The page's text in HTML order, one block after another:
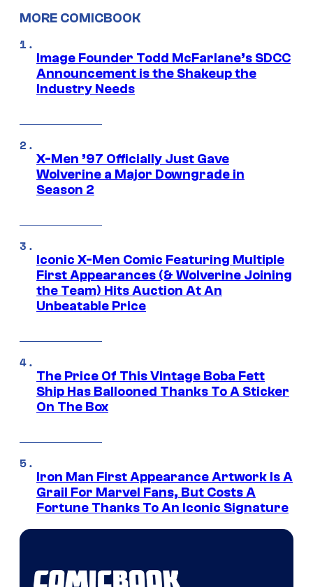
MORE COMICBOOK
Image Founder Todd McFarlane’s SDCC
Announcement is the Shakeup the
Industry Needs
X-Men ’97 Officially Just Gave
Wolverine a Major Downgrade in
Season 2
Iconic X-Men Comic Featuring Multiple
First Appearances (& Wolverine Joining
the Team) Hits Auction At An
Unbeatable Price
The Price Of This Vintage Boba Fett
Ship Has Ballooned Thanks To A Sticker
On The Box
Iron Man First Appearance Artwork Is A
Grail For Marvel Fans, But Costs A
Fortune Thanks To An Iconic Signature